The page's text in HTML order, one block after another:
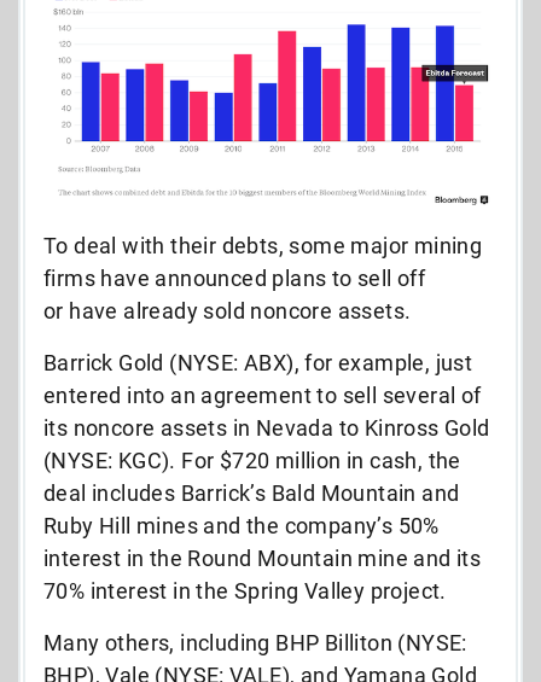
To deal with their debts, some major mining
firms have announced plans to sell off
or have already sold noncore assets.
Barrick Gold (NYSE: ABX), for example, just
entered into an agreement to sell several of
its noncore assets in Nevada to Kinross Gold
(NYSE: KGC). For $720 million in cash, the
deal includes Barrick’s Bald Mountain and
Ruby Hill mines and the company’s 50%
interest in the Round Mountain mine and its
70% interest in the Spring Valley project.
Many others, including BHP Billiton (NYSE:
BHP), Vale (NYSE: VALE), and Yamana Gold